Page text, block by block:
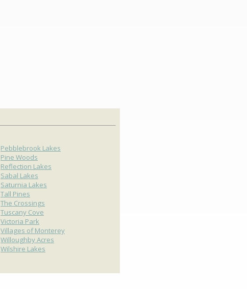
Pebblebrook Lakes
Pine Woods
Reflection Lakes
Sabal Lakes
Saturnia Lakes
Tall Pines
The Crossings
Tuscany Cove
Victoria Park
Villages of Monterey
Willoughby Acres
Wilshire Lakes